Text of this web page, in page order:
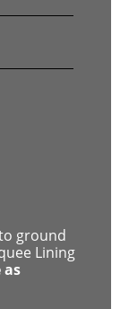
ground
Lining
as